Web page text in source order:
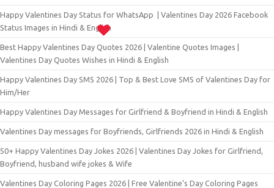
Happy Valentines Day Status for WhatsApp | Valentines Day 2026 Facebook
Status Images in Hindi & English
Best Happy Valentines Day Quotes 2026 | Valentine Quotes Images |
Valentines Day Quotes Wishes in Hindi & English
Happy Valentines Day SMS 2026 | Top & Best Love SMS of Valentines Day for
Him/Her
Happy Valentines Day Messages for Girlfriend & Boyfriend in Hindi & English
Valentines Day messages for Boyfriends, Girlfriends 2026 in Hindi & English
50+ Happy Valentines Day Jokes 2026 | Valentines Day Jokes for Girlfriend,
Boyfriend, husband wife jokes & Wife
Valentines Day Coloring Pages 2026 | Free Valentine’s Day Coloring Pages